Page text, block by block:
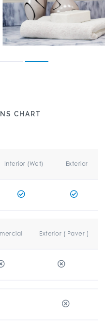
CHART
Interior (Wet) Exterior
Exterior ( Paver )